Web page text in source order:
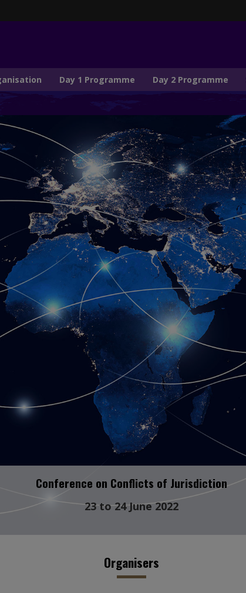
Day 1 Programme Day 2 Programme
Conference on Conflicts of Jurisdiction
23 to 24 June 2022
Organisers